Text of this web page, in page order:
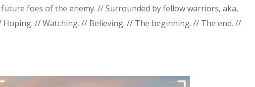
foes of the enemy. // Surrounded by fellow warriors, aka,
// Watching. // Believing. // The beginning. // The end. //